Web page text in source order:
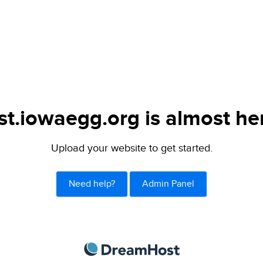
is almost
Upload your website to get started.
Need help? Admin Panel
DreamHost